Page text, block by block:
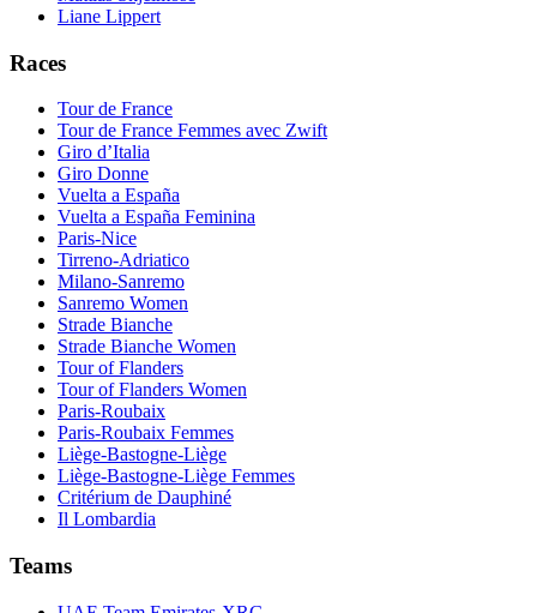
Liane Lippert
Races
Tour de France
Tour de France Femmes avec Zwift
Giro d’Italia
Giro Donne
Vuelta a España
Vuelta a España Feminina
Paris-Nice
Tirreno-Adriatico
Milano-Sanremo
Sanremo Women
Strade Bianche
Strade Bianche Women
Tour of Flanders
Tour of Flanders Women
Paris-Roubaix
Paris-Roubaix Femmes
Liège-Bastogne-Liège
Liège-Bastogne-Liège Femmes
Critérium de Dauphiné
Il Lombardia
Teams